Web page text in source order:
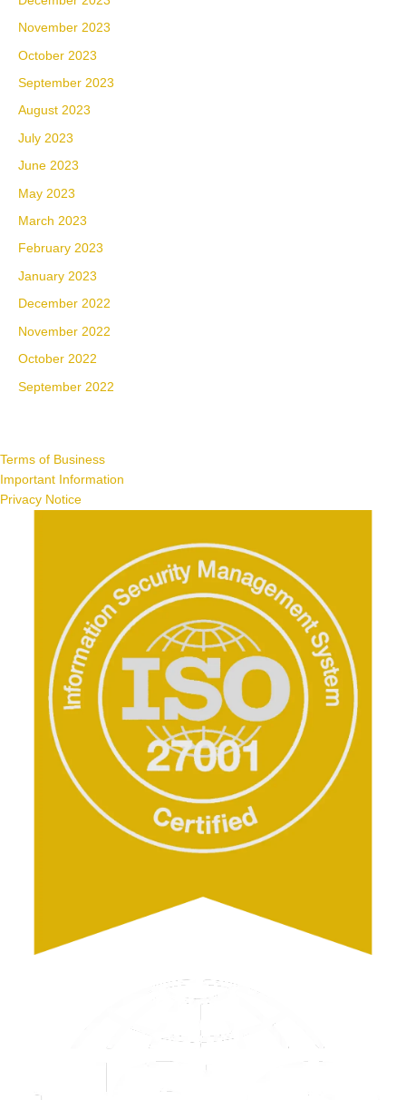
November 2023
October 2023
September 2023
August 2023
July 2023
June 2023
May 2023
March 2023
February 2023
January 2023
December 2022
November 2022
October 2022
September 2022
Terms of Business
Important Information
Privacy Notice